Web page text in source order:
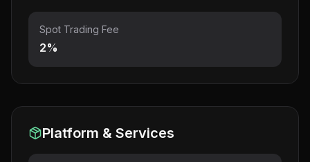
Spot Trading Fee
2%
Platform & Services